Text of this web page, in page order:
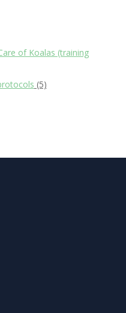
of Koalas (training
(5)